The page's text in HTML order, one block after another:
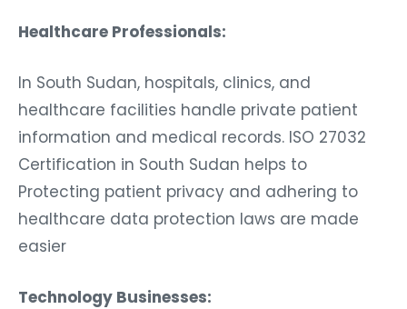
Healthcare Professionals:
In South Sudan, hospitals, clinics, and
healthcare facilities handle private patient
information and medical records. ISO 27032
Certification in South Sudan helps to
Protecting patient privacy and adhering to
healthcare data protection laws are made
easier
Technology Businesses: